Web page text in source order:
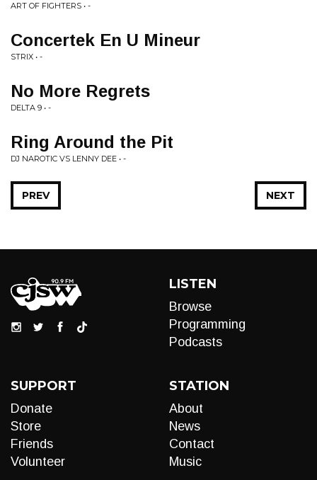
ART OF FIGHTERS • -
Concertek En U Mineur
STRIX • -
No More Regrets
DELTA 9 • -
Ring Around the Pit
DJ NAROTIC VS LENNY DEE • -
NEXT
PREV
LISTEN
Browse
Programming
Podcasts
SUPPORT
Donate
Store
Friends
Volunteer
STATION
About
News
Contact
Music